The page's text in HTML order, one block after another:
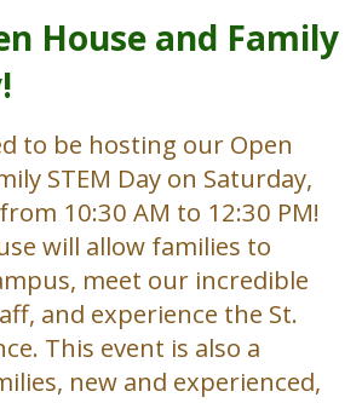
House and Family
to be hosting our Open
STEM Day on Saturday,
10:30 AM to 12:30 PM!
will allow families to
meet our incredible
and experience the St.
This event is also a
new and experienced,